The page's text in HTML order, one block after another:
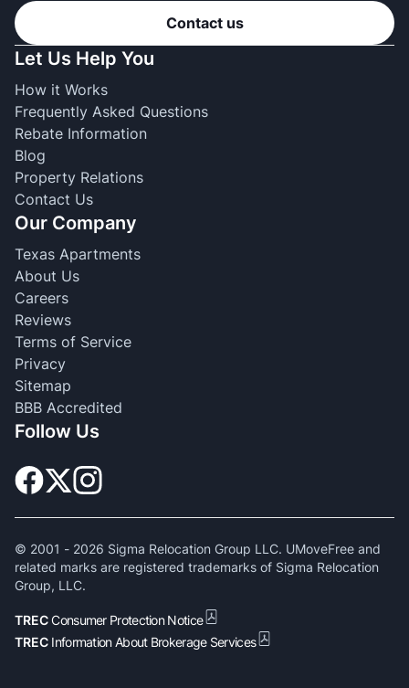
Contact us
Let Us Help You
How it Works
Frequently Asked Questions
Rebate Information
Blog
Property Relations
Contact Us
Our Company
Texas Apartments
About Us
Careers
Reviews
Terms of Service
Privacy
Sitemap
BBB Accredited
Follow Us
© 2001 - 2026 Sigma Relocation Group LLC. UMoveFree and
related marks are registered trademarks of Sigma Relocation
Group, LLC.
TRECConsumer Protection Notice
TREC Information About Brokerage Services